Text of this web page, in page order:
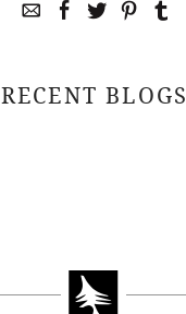
RECENT BLOGS
April 29, 2021